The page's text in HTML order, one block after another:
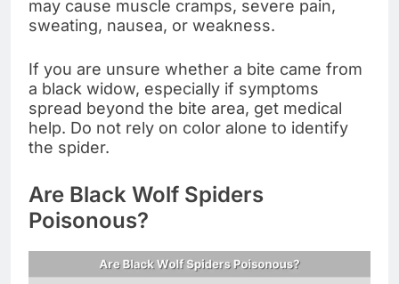
may cause muscle cramps, severe pain,
sweating, nausea, or weakness.
If you are unsure whether a bite came from
a black widow, especially if symptoms
spread beyond the bite area, get medical
help. Do not rely on color alone to identify
the spider.
Are Black Wolf Spiders
Poisonous?